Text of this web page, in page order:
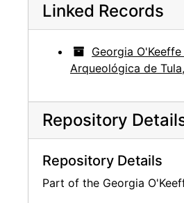
Linked Records
Georgia
Arqueológica de
Repository
Repository Details
Part of the Georgia